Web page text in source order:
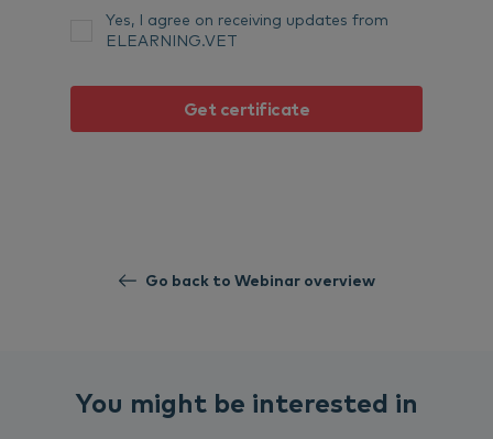
Yes, I agree on receiving updates from
ELEARNING.VET
Go back to Webinar overview
You might be interested in